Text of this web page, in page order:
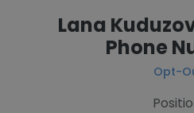
Lana
Phone
Opt-